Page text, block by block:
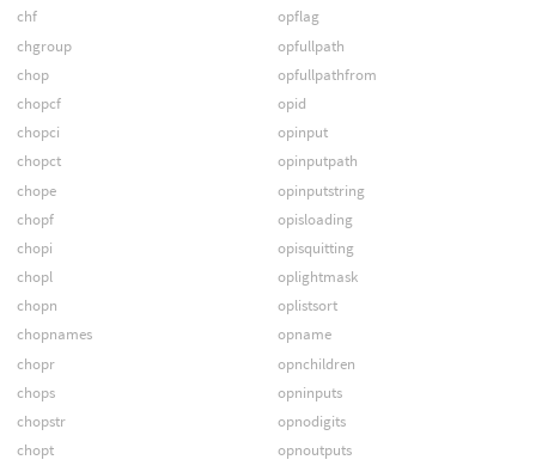
chf
chgroup
chop
chopcf
chopci
chopct
chope
chopf
chopi
chopl
chopn
chopnames
chopr
chops
chopstr
chopt
opflag
opfullpath
opfullpathfrom
opid
opinput
opinputpath
opinputstring
opisloading
opisquitting
oplightmask
oplistsort
opname
opnchildren
opninputs
opnodigits
opnoutputs